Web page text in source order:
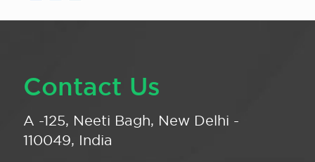
Contact Us
A -125, Neeti Bagh, New Delhi -
110049, India